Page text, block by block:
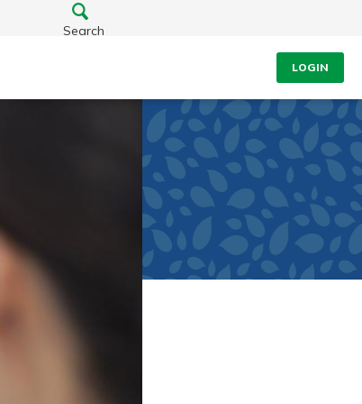
Search
LOGIN